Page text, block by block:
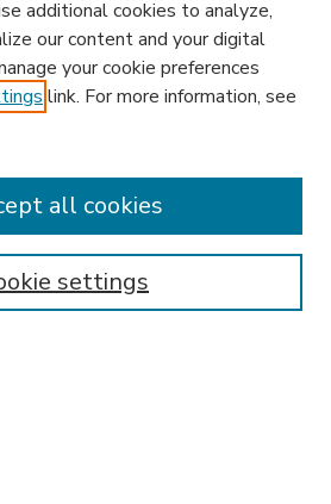
additional cookies to analyze,
our content and your digital
your cookie preferences
link. For more information, see
settings
all cookies